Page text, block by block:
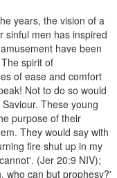
years, the vision of a
sinful men has inspired
have been
spirit of
of ease and comfort
Not to do so would
These young
purpose of their
They would say with
fire shut up in my
(Jer 20:9 NIV);
who can but prophesy?'